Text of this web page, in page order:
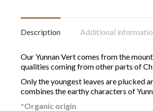
Description Additional
Our Yunnan Vert comes from the
qualities coming from other parts of
Only the youngest leaves are plucked
combines the earthy characters of
*Organic origin